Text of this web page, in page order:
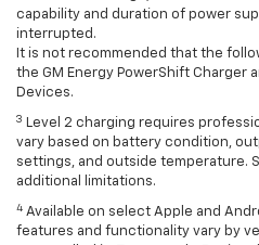
capability and duration of power
interrupted.
It is not recommended that the
the GM Energy PowerShift Charger
Devices.
3 Level 2 charging requires
vary based on battery condition,
settings, and outside temperature.
additional limitations.
4 Available on select Apple and
features and functionality vary by